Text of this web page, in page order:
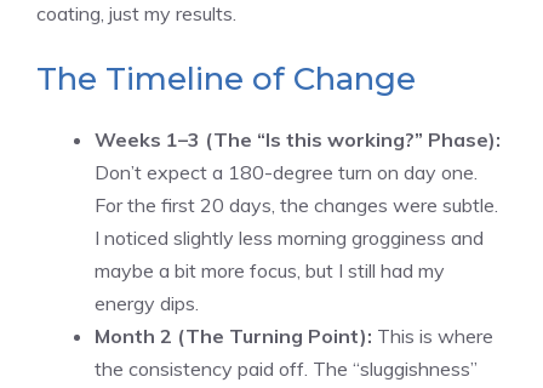
coating, just my results.
The Timeline of Change
Weeks 1–3 (The “Is this working?” Phase):
Don’t expect a 180-degree turn on day one.
For the first 20 days, the changes were subtle.
I noticed slightly less morning grogginess and
maybe a bit more focus, but I still had my
energy dips.
Month 2 (The Turning Point): This is where
the consistency paid off. The “sluggishness”